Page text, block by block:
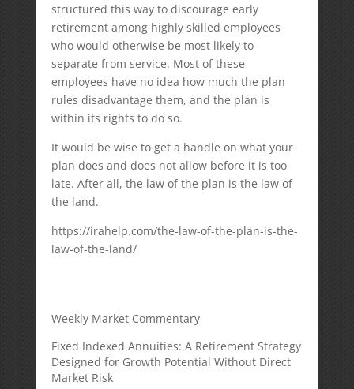
structured this way to discourage early
retirement among highly skilled employees
who would otherwise be most likely to
separate from service. Most of these
employees have no idea how much the plan
rules disadvantage them, and the plan is
within its rights to do so.
It would be wise to get a handle on what your
plan does and does not allow before it is too
late. After all, the law of the plan is the law of
the land.
https://irahelp.com/the-law-of-the-plan-is-the-
law-of-the-land/
Weekly Market Commentary
Fixed Indexed Annuities: A Retirement Strategy
Designed for Growth Potential Without Direct
Market Risk